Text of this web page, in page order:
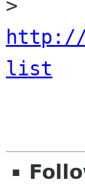
http://
list